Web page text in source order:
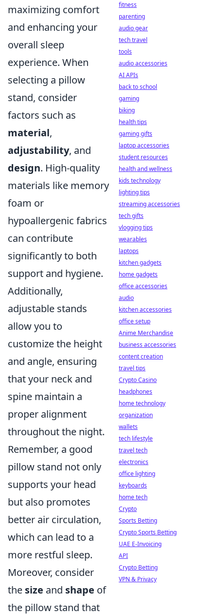
maximizing comfort
and enhancing your
overall sleep
experience. When
selecting a pillow
stand, consider
factors such as
material,
adjustability, and
design. High-quality
materials like memory
foam or
hypoallergenic fabrics
can contribute
significantly to both
support and hygiene.
Additionally,
adjustable stands
allow you to
customize the height
and angle, ensuring
that your neck and
spine maintain a
proper alignment
throughout the night.
Remember, a good
pillow stand not only
supports your head
but also promotes
better air circulation,
which can lead to a
more restful sleep.
Moreover, consider
the size and shape of
the pillow stand that
fitness
parenting
audio gear
tech travel
tools
audio accessories
AI APIs
back to school
gaming
biking
health tips
gaming gifts
laptop accessories
student resources
health and wellness
kids technology
lighting tips
streaming accessories
tech gifts
vlogging tips
wearables
laptops
kitchen gadgets
home gadgets
office accessories
audio
kitchen accessories
office setup
Anime Merchandise
business accessories
content creation
travel tips
Crypto Casino
headphones
home technology
organization
wallets
tech lifestyle
travel tech
electronics
office lighting
keyboards
home tech
Crypto
Sports Betting
Crypto Sports Betting
UAE E-Invoicing
API
Crypto Betting
VPN & Privacy